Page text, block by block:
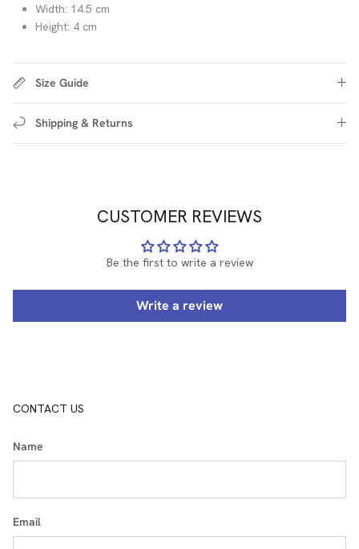
Width: 14.5 cm
Height: 4 cm
Size Guide
Shipping & Returns
CUSTOMER REVIEWS
Be the first to write a review
Write a review
CONTACT US
Name
Email